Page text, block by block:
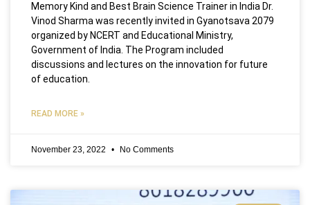
Memory Kind and Best Brain Science Trainer in India Dr.
Vinod Sharma was recently invited in Gyanotsava 2079
organized by NCERT and Educational Ministry,
Government of India. The Program included
discussions and lectures on the innovation for future
of education.
READ MORE »
November 23, 2022 No Comments